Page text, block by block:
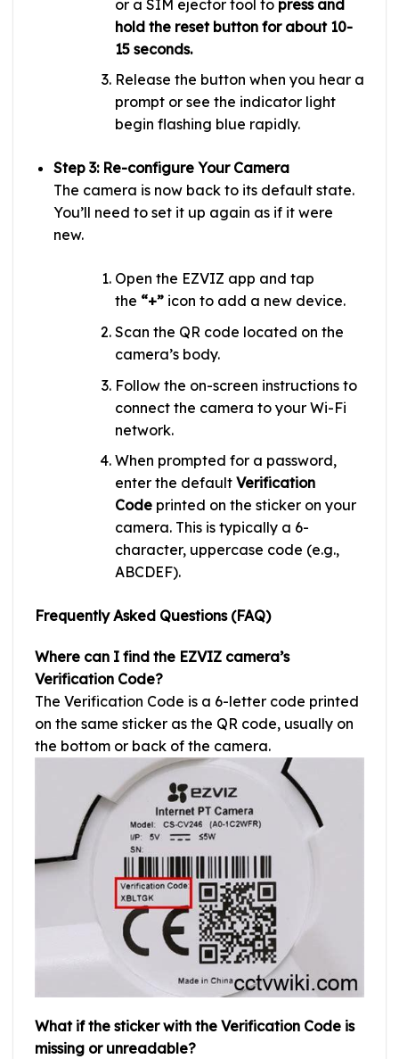
or a SIM ejector tool to press and
hold the reset button for about 10-
15 seconds.
Release the button when you hear a
prompt or see the indicator light
begin flashing blue rapidly.
Step 3: Re-configure Your Camera
The camera is now back to its default state.
You’ll need to set it up again as if it were
new.
Open the EZVIZ app and tap
the “+”icon to add a new device.
Scan the QR code located on the
camera’s body.
Follow the on-screen instructions to
connect the camera to your Wi-Fi
network.
When prompted for a password,
enter the default Verification
Codeprinted on the sticker on your
camera. This is typically a 6-
character, uppercase code (e.g.,
ABCDEF).
Frequently Asked Questions (FAQ)
Where can I find the EZVIZ camera’s
Verification Code?
The Verification Code is a 6-letter code printed
on the same sticker as the QR code, usually on
the bottom or back of the camera.
What if the sticker with the Verification Code is
missing or unreadable?